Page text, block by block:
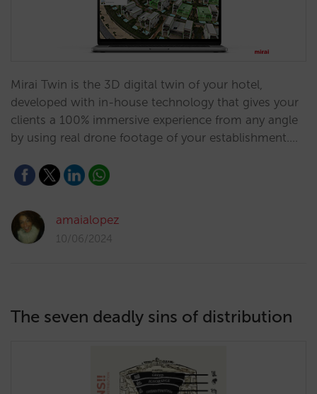
Mirai Twin is the 3D digital twin of your hotel,
developed with in-house technology that gives your
clients a 100% immersive experience from any angle
by using real drone footage of your establishment.…
amaialopez
10/06/2024
The seven deadly sins of distribution